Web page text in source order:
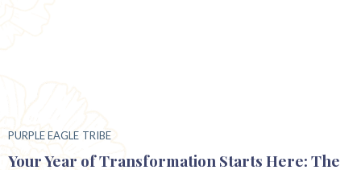
PURPLE EAGLE TRIBE
Your Year of Transformation Starts Here: The